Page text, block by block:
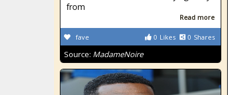
from
Read more
0 Likes 0 Shares
fave
Source: MadameNoire